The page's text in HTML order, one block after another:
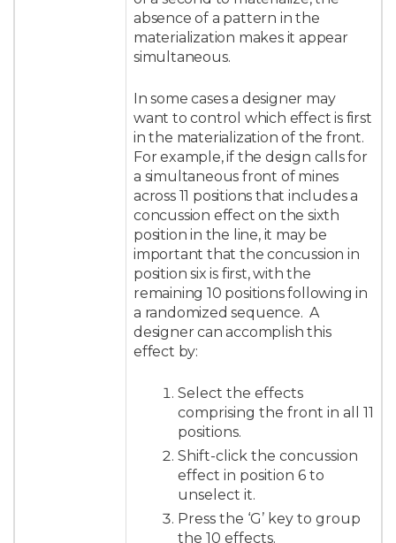
absence of a pattern in the
materialization makes it appear
simultaneous.
In some cases a designer may
want to control which effect is first
in the materialization of the front.
For example, if the design calls for
a simultaneous front of mines
across 11 positions that includes a
concussion effect on the sixth
position in the line, it may be
important that the concussion in
position six is first, with the
remaining 10 positions following in
a randomized sequence. A
designer can accomplish this
effect by:
Select the effects
comprising the front in all 11
positions.
Shift-click the concussion
effect in position 6 to
unselect it.
Press the ‘G’ key to group
the 10 effects.